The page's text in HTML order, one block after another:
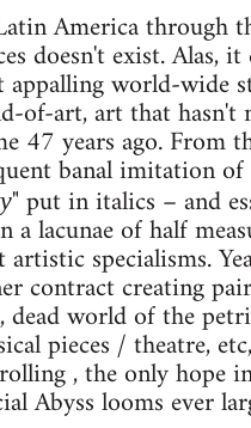
America through
doesn't exist. Alas,
world-wide
of-art, art that
47 years ago. From
banal imitation
" put in italics – and
lacunae of half
specialisms.
creating
dead world of the
pieces / theatre,
, the only hope
Abyss looms ever